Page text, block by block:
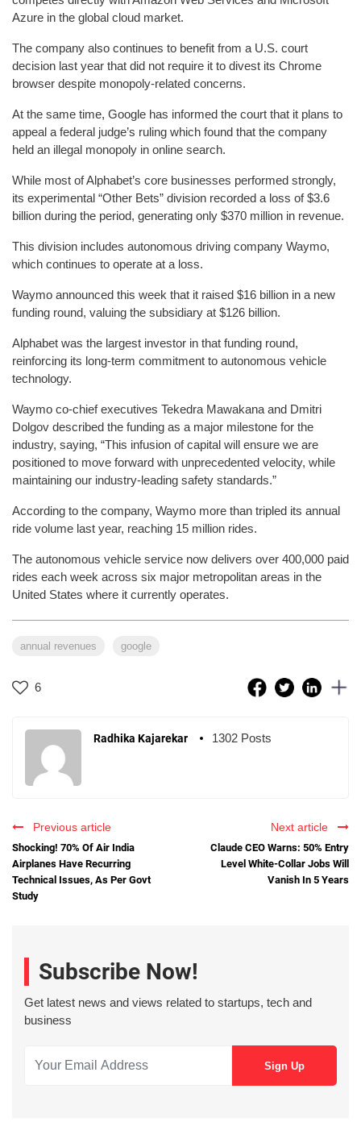
Azure in the global cloud market.
The company also continues to benefit from a U.S. court
decision last year that did not require it to divest its Chrome
browser despite monopoly-related concerns.
At the same time, Google has informed the court that it plans to
appeal a federal judge’s ruling which found that the company
held an illegal monopoly in online search.
While most of Alphabet’s core businesses performed strongly,
its experimental “Other Bets” division recorded a loss of $3.6
billion during the period, generating only $370 million in revenue.
This division includes autonomous driving company Waymo,
which continues to operate at a loss.
Waymo announced this week that it raised $16 billion in a new
funding round, valuing the subsidiary at $126 billion.
Alphabet was the largest investor in that funding round,
reinforcing its long-term commitment to autonomous vehicle
technology.
Waymo co-chief executives Tekedra Mawakana and Dmitri
Dolgov described the funding as a major milestone for the
industry, saying, “This infusion of capital will ensure we are
positioned to move forward with unprecedented velocity, while
maintaining our industry-leading safety standards.”
According to the company, Waymo more than tripled its annual
ride volume last year, reaching 15 million rides.
The autonomous vehicle service now delivers over 400,000 paid
rides each week across six major metropolitan areas in the
United States where it currently operates.
annual revenues google
6
Radhika Kajarekar 1302 Posts
Previous article
Shocking! 70% Of Air India
Airplanes Have Recurring
Technical Issues, As Per Govt
Study
Next article
Claude CEO Warns: 50% Entry
Level White-Collar Jobs Will
Vanish In 5 Years
Subscribe Now!
Get latest news and views related to startups, tech and
business